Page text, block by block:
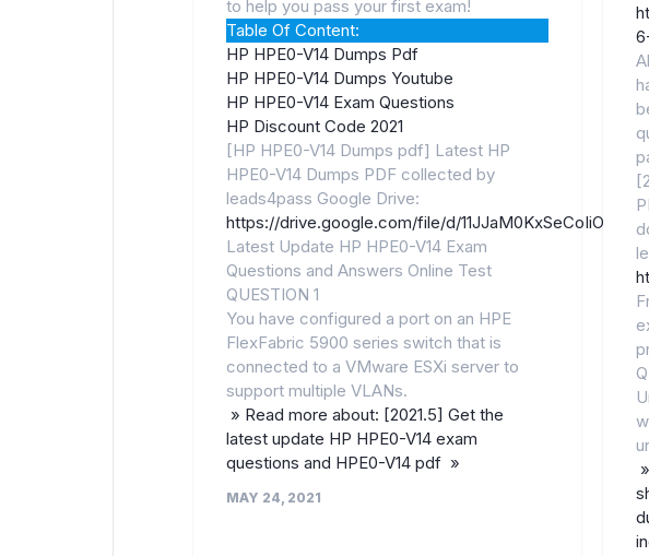
to help you pass your first exam!
Table Of Content:
HP HPE0-V14 Dumps Pdf
HP HPE0-V14 Dumps Youtube
HP HPE0-V14 Exam Questions
HP Discount Code 2021
[HP HPE0-V14 Dumps pdf] Latest HP
HPE0-V14 Dumps PDF collected by
leads4pass Google Drive:
https://drive.google.com/file/d/
Latest Update HP HPE0-V14 Exam
Questions and Answers Online Test
QUESTION 1
You have configured a port on an HPE
FlexFabric 5900 series switch that is
connected to a VMware ESXi server to
support multiple VLANs.
» Read more about: [2021.5] Get the
latest update HP HPE0-V14 exam
questions and HPE0-V14 pdf »
MAY 24, 2021